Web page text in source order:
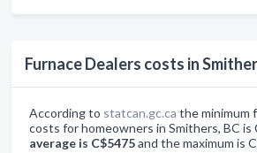
Furnace Dealers costs in
According to statcan.gc.ca the minimum
costs for homeowners in Smithers, BC is
average is C$5475and the maximum is